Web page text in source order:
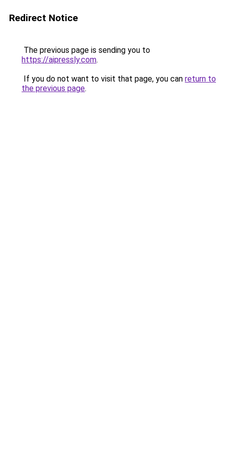
Redirect Notice
The previous page is sending you to
https://aipressly.com.
If you do not want to visit that page, you can return to
the previous page.